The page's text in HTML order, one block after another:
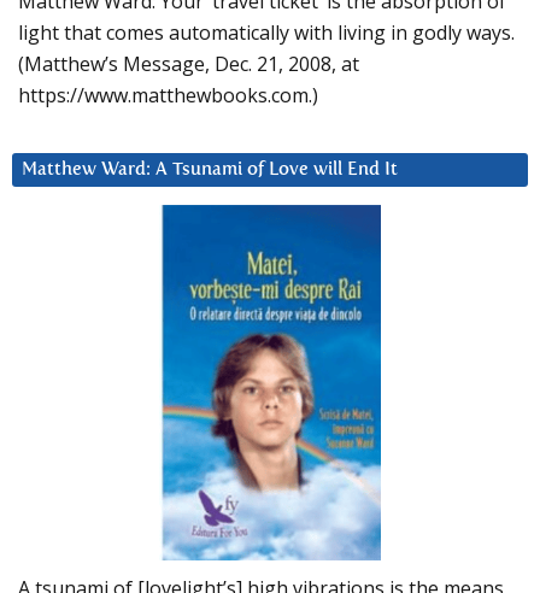
light that comes automatically with living in godly ways.
(Matthew’s Message, Dec. 21, 2008, at
https://www.matthewbooks.com.)
Matthew Ward: A Tsunami of Love will End It
A tsunami of [lovelight’s] high vibrations is the means